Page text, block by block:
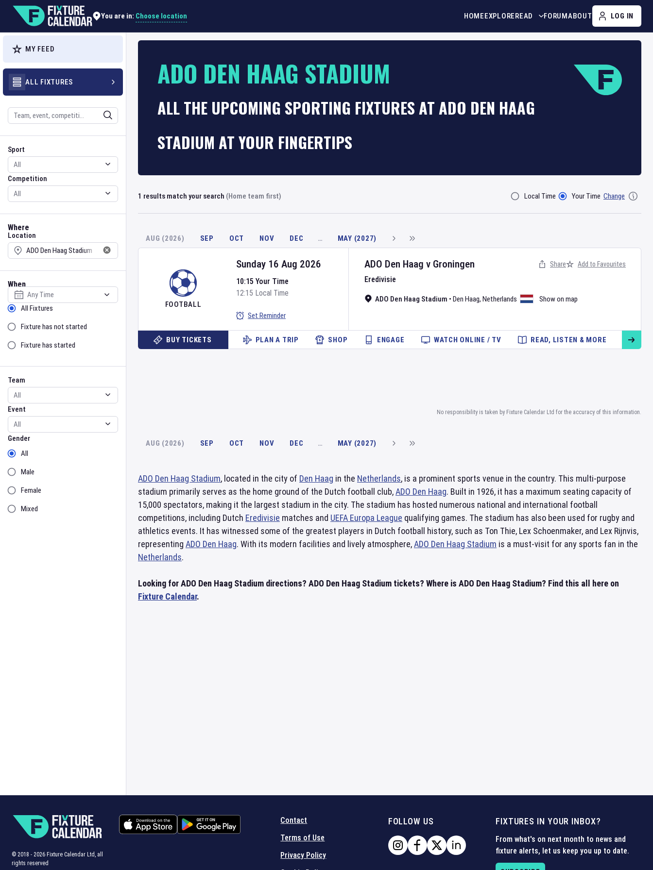
You are in: Choose location HOMEEXPLOREREAD FORUMABOUT LOG IN
MY FEED
ALL FIXTURES
Search
Sport
Sport
Competition
Competition
Where
Location
Location
When
Select date
Sort by Status
All Fixtures
Fixture has not started
Fixture has started
Team
Team
Event
Event
Gender
Gender
All
Male
Female
Mixed
ADO DEN HAAG STADIUM
ALL THE UPCOMING SPORTING FIXTURES AT ADO DEN HAAG
STADIUM AT YOUR FINGERTIPS
1 results match your search (Home team first) Filter ByLocal Time Your Time Change
AUG (2026) SEP OCT NOV DEC … MAY (2027)
FOOTBALL
ADO Den Haag v Groningen
Eredivisie
ADO Den Haag Stadium • Den Haag, Netherlands Show on map
Sunday 16 Aug 2026
10:15 Your Time
12:15 Local Time
Set Reminder
Share Add to Favourites
BUY TICKETS PLAN A TRIP SHOP ENGAGE WATCH ONLINE / TV READ, LISTEN & MORE
No responsibility is taken by Fixture Calendar Ltd for the accuracy of this information.
AUG (2026) SEP OCT NOV DEC … MAY (2027)
ADO Den Haag Stadium, located in the city of Den Haag in the Netherlands, is a prominent sports venue in the country. This multi-purpose
stadium primarily serves as the home ground of the Dutch football club,ADO Den Haag. Built in 1926, it has a maximum seating capacity of
15,000 spectators, making it the largest stadium in the city. The stadium has hosted numerous national and international football
competitions, including Dutch Eredivisie matches and UEFA Europa League qualifying games. The stadium has also been used for rugby and
athletics events. It has witnessed some of the greatest players in Dutch football history, such as Ton Thie, Lex Schoenmaker, and Lex Rijnvis,
representing ADO Den Haag. With its modern facilities and lively atmosphere,ADO Den Haag Stadium is a must-visit for any sports fan in the
Netherlands.
Looking for ADO Den Haag Stadium directions? ADO Den Haag Stadium tickets? Where is ADO Den Haag Stadium? Find this all here on
Fixture Calendar.
Contact
Terms of Use
Privacy Policy
FOLLOW US FIXTURES IN YOUR INBOX?
From what's on next month to news and
fixture alerts, let us keep you up to date.
© 2018 - 2026 Fixture Calendar Ltd, all
rights reserved